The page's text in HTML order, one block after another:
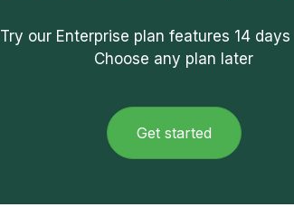
Try our Enterprise plan features 14 days
Choose any plan later
Get started